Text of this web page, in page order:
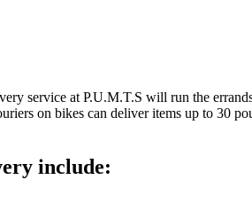
service at P.U.M.T.S will run the
on bikes can deliver items up to 30
include: